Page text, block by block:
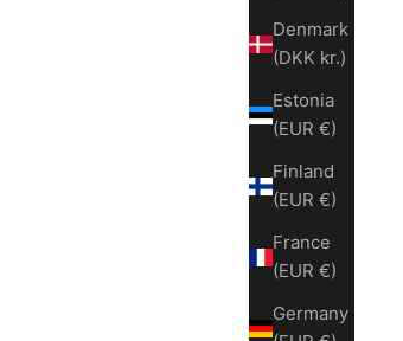
Denmark
(DKK kr.)
Estonia
(EUR €)
Finland
(EUR €)
France
(EUR €)
Germany